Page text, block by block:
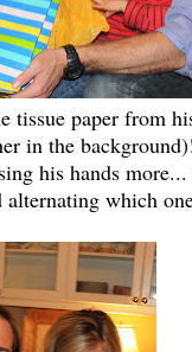
tissue paper from
in the
his hands
which